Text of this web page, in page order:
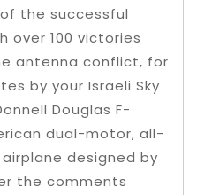
the successful
over 100 victories
antenna conflict, for
by your Israeli Sky
Douglas F-
dual-motor, all-
designed by
the comments